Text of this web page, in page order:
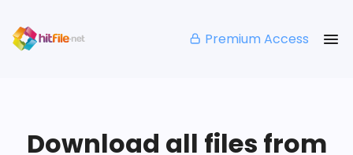
Premium Access
Download all files from